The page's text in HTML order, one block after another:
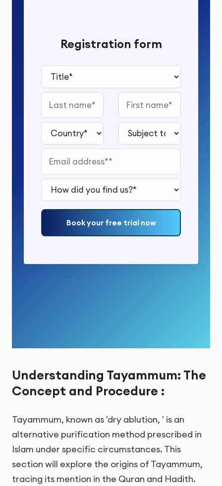
Registration form
Title*
Last name First name
Country* Subject to study*
Email address*
How did you find us?*
Book your free trial now
Understanding Tayammum: The
Concept and Procedure :
Tayammum, known as 'dry ablution, ' is an
alternative purification method prescribed in
Islam under specific circumstances. This
section will explore the origins of Tayammum,
tracing its mention in the Quran and Hadith.